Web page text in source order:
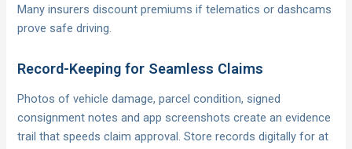
Many insurers discount premiums if telematics or dashcams
prove safe driving.
Record-Keeping for Seamless Claims
Photos of vehicle damage, parcel condition, signed
consignment notes and app screenshots create an evidence
trail that speeds claim approval. Store records digitally for at